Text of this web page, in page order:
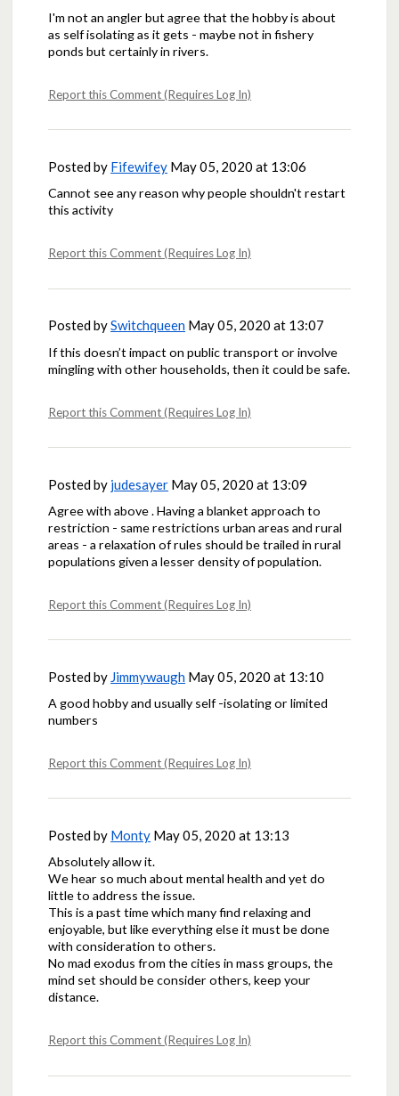
I'm not an angler but agree that the hobby is about
as self isolating as it gets - maybe not in fishery
ponds but certainly in rivers.
Report this Comment (Requires Log In)
Posted by Fifewifey May 05, 2020 at 13:06
Cannot see any reason why people shouldn't restart
this activity
Report this Comment (Requires Log In)
Posted bySwitchqueen May 05, 2020 at 13:07
If this doesn’t impact on public transport or involve
mingling with other households, then it could be safe.
Report this Comment (Requires Log In)
Posted by judesayer May 05, 2020 at 13:09
Agree with above . Having a blanket approach to
restriction - same restrictions urban areas and rural
areas - a relaxation of rules should be trailed in rural
populations given a lesser density of population.
Report this Comment (Requires Log In)
Posted by Jimmywaugh May 05, 2020 at 13:10
A good hobby and usually self -isolating or limited
numbers
Report this Comment (Requires Log In)
Posted by Monty May 05, 2020 at 13:13
Absolutely allow it.
We hear so much about mental health and yet do
little to address the issue.
This is a past time which many find relaxing and
enjoyable, but like everything else it must be done
with consideration to others.
No mad exodus from the cities in mass groups, the
mind set should be consider others, keep your
distance.
Report this Comment (Requires Log In)